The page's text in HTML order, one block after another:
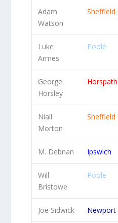
Adam
Watson
Sheffield
Luke
Armes
Poole
George
Horsley
Horspath
Niall
Morton
Sheffield
M. Debnan Ipswich
Will
Bristowe
Poole
Joe Sidwick Newport